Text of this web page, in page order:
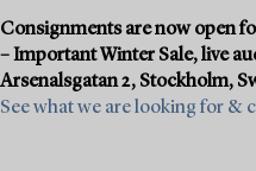
Consignments are now open
– Important Winter Sale, live
Arsenalsgatan 2, Stockholm,
See what we are looking for &